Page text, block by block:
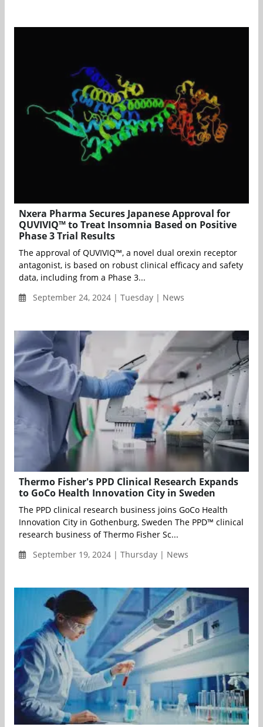
Nxera Pharma Secures Japanese Approval for
QUVIVIQ™ to Treat Insomnia Based on Positive
Phase 3 Trial Results
The approval of QUVIVIQ™, a novel dual orexin receptor
antagonist, is based on robust clinical efficacy and safety
data, including from a Phase 3...
September 24, 2024 | Tuesday | News
Thermo Fisher's PPD Clinical Research Expands
to GoCo Health Innovation City in Sweden
The PPD clinical research business joins GoCo Health
Innovation City in Gothenburg, Sweden The PPD™ clinical
research business of Thermo Fisher Sc...
September 19, 2024 | Thursday | News